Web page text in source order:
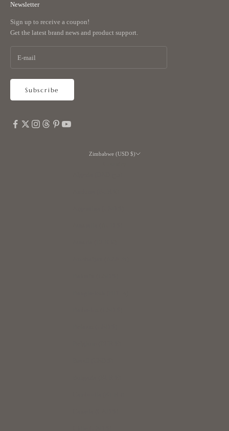
Newsletter
Sign up to receive a coupon!
Get the latest brand news and product support.
Subscribe
Zimbabwe (USD $)